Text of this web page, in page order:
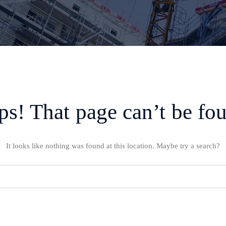
That page can’t be
It looks like nothing was found at this location. Maybe try a search?